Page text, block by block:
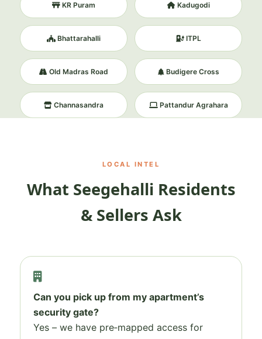
KR Puram Kadugodi
Bhattarahalli ITPL
Old Madras Road Budigere Cross
Channasandra Pattandur Agrahara
LOCAL INTEL
What Seegehalli Residents
& Sellers Ask
Can you pick up from my apartment’s
security gate?
Yes – we have pre‑mapped access for